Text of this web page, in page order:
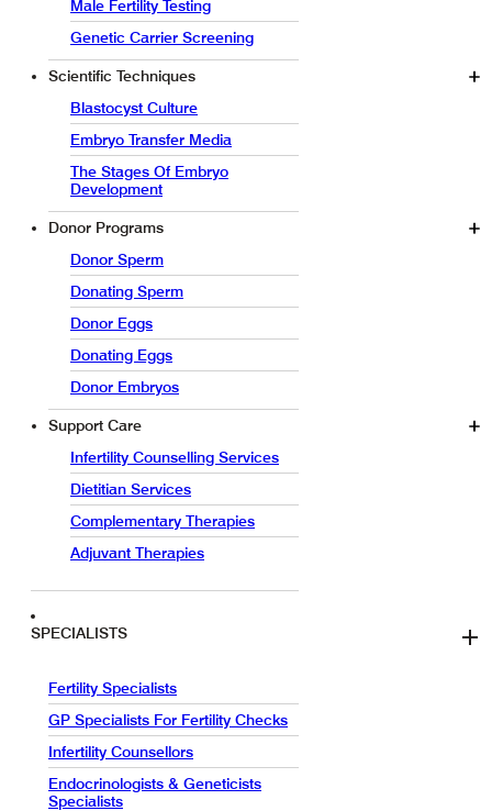
Male Fertility Testing
Genetic Carrier Screening
Scientific Techniques
Blastocyst Culture
Embryo Transfer Media
The Stages Of Embryo
Development
Donor Programs
Donor Sperm
Donating Sperm
Donor Eggs
Donating Eggs
Donor Embryos
Support Care
Infertility Counselling Services
Dietitian Services
Complementary Therapies
Adjuvant Therapies
SPECIALISTS
Fertility Specialists
GP Specialists For Fertility Checks
Infertility Counsellors
Endocrinologists & Geneticists
Specialists